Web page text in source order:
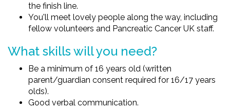
the finish line.
You'll meet lovely people along the way, including
fellow volunteers and Pancreatic Cancer UK staff.
What skills will you need?
Be a minimum of 16 years old (written
parent/guardian consent required for 16/17 years
olds).
Good verbal communication.